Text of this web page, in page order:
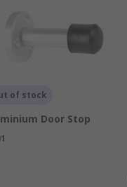
of stock
Door Stop